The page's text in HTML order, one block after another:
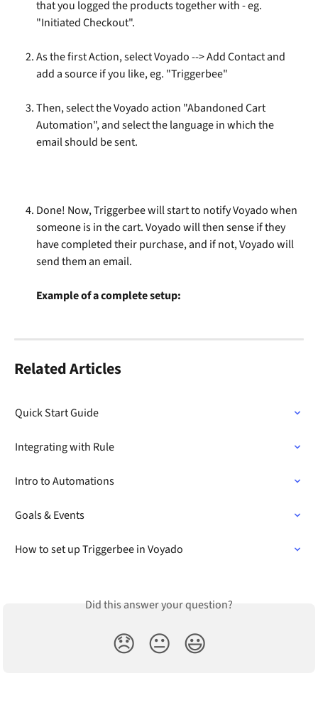
that you logged the products together with - eg.
"Initiated Checkout".
As the first Action, select Voyado --> Add Contact and
add a source if you like, eg. "Triggerbee"
Then, select the Voyado action "Abandoned Cart
Automation", and select the language in which the
email should be sent.
Done! Now, Triggerbee will start to notify Voyado when
someone is in the cart. Voyado will then sense if they
have completed their purchase, and if not, Voyado will
send them an email.
Example of a complete setup:
Related Articles
Quick Start Guide
Integrating with Rule
Intro to Automations
Goals & Events
How to set up Triggerbee in Voyado
Did this answer your question?
😞 😐 😃